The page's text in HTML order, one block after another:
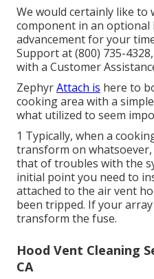
We would certainly like to
component in an
advancement for your
Support at (800) 735-
with a Customer
ZephyrAttach is here to
cooking area with a
what utilized to seem
1 Typically, when a
transform on
that of troubles with the
initial point you need to
attached to the air vent
been tripped. If your
transform the fuse.
Hood Vent Cleaning
CA